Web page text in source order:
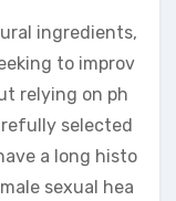
ingredients,
to improv
relying on ph
selected
a long histo
sexual hea